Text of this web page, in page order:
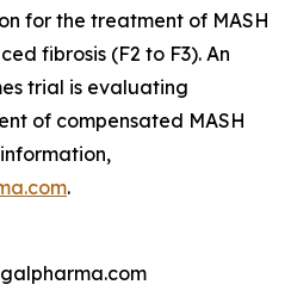
for the treatment of MASH
fibrosis (F2 to F3). An
trial is evaluating
of compensated MASH
.